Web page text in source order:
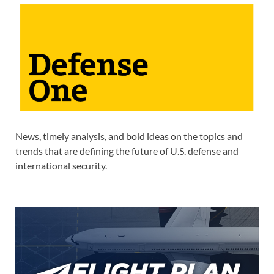
News, timely analysis, and bold ideas on the topics and
trends that are defining the future of U.S. defense and
international security.